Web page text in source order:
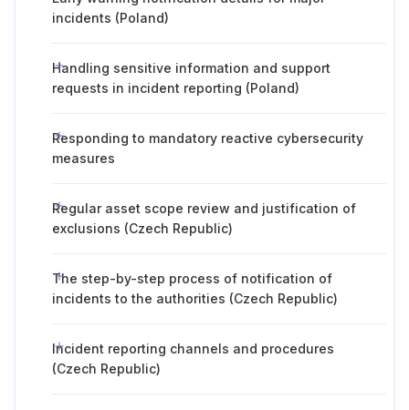
incidents (Poland)
Handling sensitive information and support
requests in incident reporting (Poland)
Responding to mandatory reactive cybersecurity
measures
Regular asset scope review and justification of
exclusions (Czech Republic)
The step-by-step process of notification of
incidents to the authorities (Czech Republic)
Incident reporting channels and procedures
(Czech Republic)